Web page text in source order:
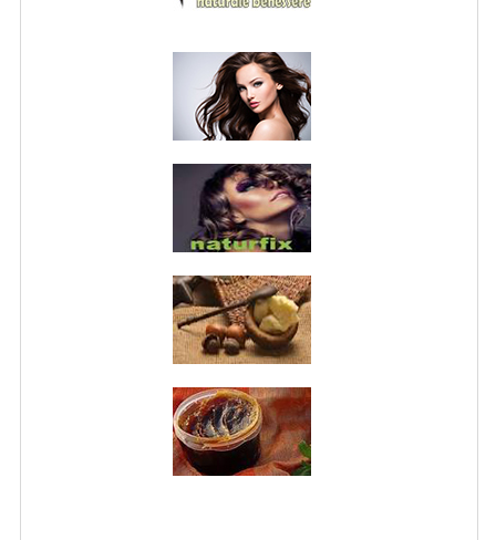
CONDITIONS OF USE
SITE MAP
GIFT CERTIFICATE FAQ
DISCOUNT COUPONS
BLOG
FREE-INFO
PLANTS
BODY